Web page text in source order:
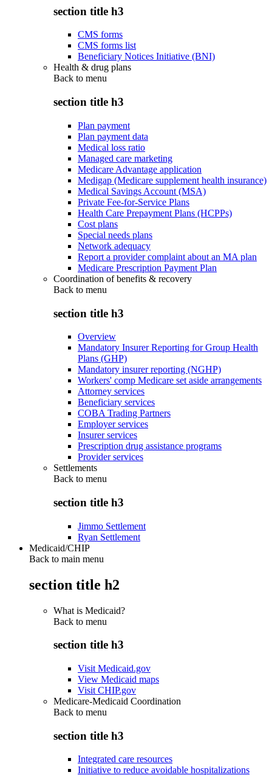
section title h3
CMS forms
CMS forms list
Beneficiary Notices Initiative (BNI)
Health & drug plans
Back to menu
section title h3
Plan payment
Plan payment data
Medical loss ratio
Managed care marketing
Medicare Advantage application
Medigap (Medicare supplement health insurance)
Medical Savings Account (MSA)
Private Fee-for-Service Plans
Health Care Prepayment Plans (HCPPs)
Cost plans
Special needs plans
Network adequacy
Report a provider complaint about an MA plan
Medicare Prescription Payment Plan
Coordination of benefits & recovery
Back to menu
section title h3
Overview
Mandatory Insurer Reporting for Group Health
Plans (GHP)
Mandatory insurer reporting (NGHP)
Workers' comp Medicare set aside arrangements
Attorney services
Beneficiary services
COBA Trading Partners
Employer services
Insurer services
Prescription drug assistance programs
Provider services
Settlements
Back to menu
section title h3
Jimmo Settlement
Ryan Settlement
Medicaid/CHIP
Back to main menu
section title h2
What is Medicaid?
Back to menu
section title h3
Visit Medicaid.gov
View Medicaid maps
Visit CHIP.gov
Medicare-Medicaid Coordination
Back to menu
section title h3
Integrated care resources
Initiative to reduce avoidable hospitalizations